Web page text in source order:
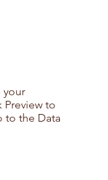
your
to
to the Data